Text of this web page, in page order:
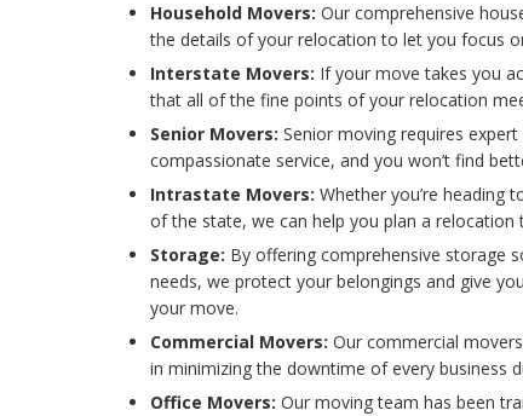
Household Movers: Our comprehensive
the details of your relocation to let you focus
Interstate Movers: If your move takes you
that all of the fine points of your relocation
Senior Movers: Senior moving requires
compassionate service, and you won’t find
Intrastate Movers: Whether you’re heading
of the state, we can help you plan a relocation
Storage: By offering comprehensive storage
needs, we protect your belongings and give
your move.
Commercial Movers: Our commercial
in minimizing the downtime of every business
Office Movers: Our moving team has been